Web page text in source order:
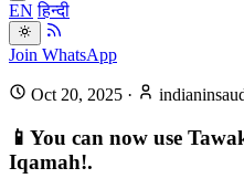
EN हिन्दी
Join WhatsApp
Oct 20, 2025 ·
📱You can now use
Iqamah!.